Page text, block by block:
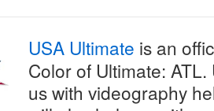
USA Ultimate is an
Color of Ultimate:
us with videography